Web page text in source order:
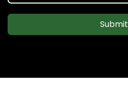
Submit